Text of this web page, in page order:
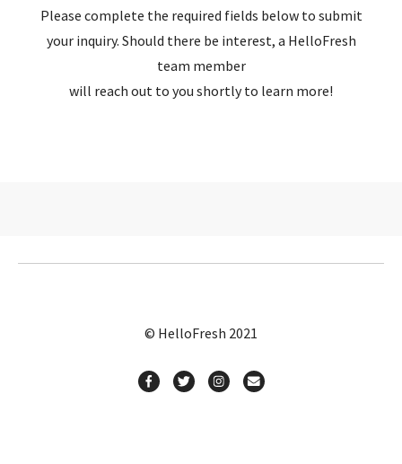
Please complete the required fields below to submit
your inquiry. Should there be interest, a HelloFresh
team member
will reach out to you shortly to learn more!
© HelloFresh 2021